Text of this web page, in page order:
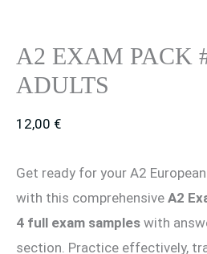
A2 EXAM PACK
ADULTS
12,00 €
Get ready for your A2
with this comprehensive A2
4 full exam samples with
section. Practice effectively,